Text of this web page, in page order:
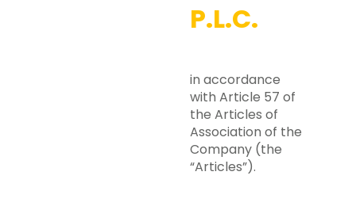
P.L.C.
in accordance
with Article 57 of
the Articles of
Association of the
Company (the
“Articles”).